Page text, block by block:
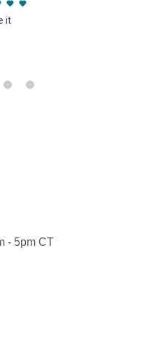
it
- 5pm CT